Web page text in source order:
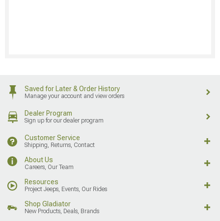
Saved for Later & Order History
Manage your account and view orders
Dealer Program
Sign up for our dealer program
Customer Service
Shipping, Returns, Contact
About Us
Careers, Our Team
Resources
Project Jeeps, Events, Our Rides
Shop Gladiator
New Products, Deals, Brands